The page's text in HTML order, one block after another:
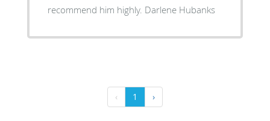
recommend him highly. Darlene Hubanks
‹ 1 ›